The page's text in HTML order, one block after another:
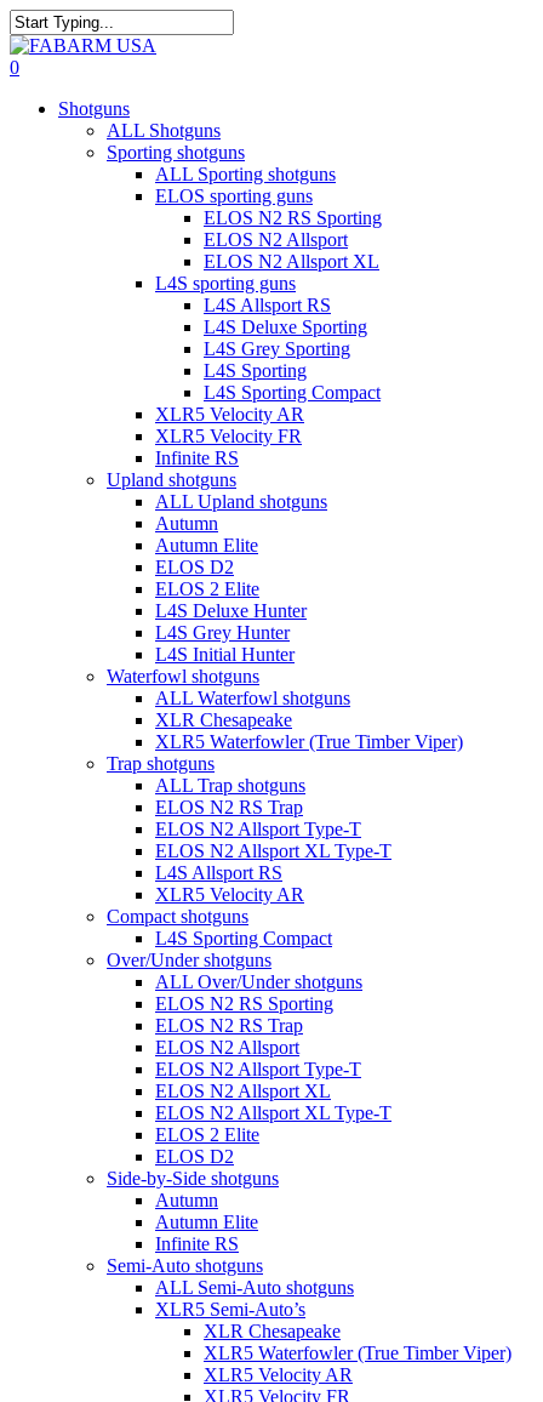
Skip
to
main
Close
Search
search
0
Shotguns
ALL Shotguns
Sporting shotguns
ALL Sporting shotguns
ELOS sporting guns
ELOS N2 RS Sporting
ELOS N2 Allsport
ELOS N2 Allsport XL
L4S sporting guns
L4S Allsport RS
L4S Deluxe Sporting
L4S Grey Sporting
L4S Sporting
L4S Sporting Compact
XLR5 Velocity AR
XLR5 Velocity FR
Infinite RS
Upland shotguns
ALL Upland shotguns
Autumn
Autumn Elite
ELOS D2
ELOS 2 Elite
L4S Deluxe Hunter
L4S Grey Hunter
L4S Initial Hunter
Waterfowl shotguns
ALL Waterfowl shotguns
XLR Chesapeake
XLR5 Waterfowler (True Timber Viper)
Trap shotguns
ALL Trap shotguns
ELOS N2 RS Trap
ELOS N2 Allsport Type-T
ELOS N2 Allsport XL Type-T
L4S Allsport RS
XLR5 Velocity AR
Compact shotguns
L4S Sporting Compact
Over/Under shotguns
ALL Over/Under shotguns
ELOS N2 RS Sporting
ELOS N2 RS Trap
ELOS N2 Allsport
ELOS N2 Allsport Type-T
ELOS N2 Allsport XL
ELOS N2 Allsport XL Type-T
ELOS 2 Elite
ELOS D2
Side-by-Side shotguns
Autumn
Autumn Elite
Infinite RS
Semi-Auto shotguns
ALL Semi-Auto shotguns
XLR5 Semi-Auto’s
XLR Chesapeake
XLR5 Waterfowler (True Timber Viper)
XLR5 Velocity AR
XLR5 Velocity FR